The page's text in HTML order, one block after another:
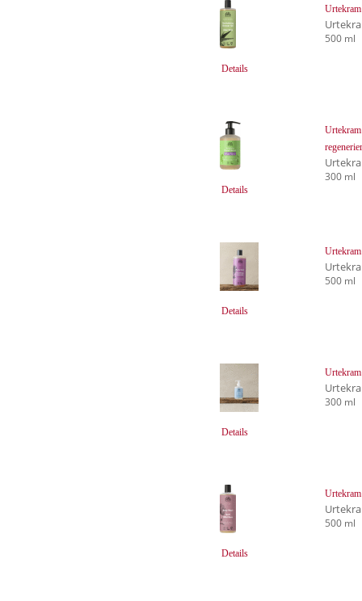
Details
500 ml
Details
300 ml
Details
500 ml
Details
300 ml
Details
500 ml